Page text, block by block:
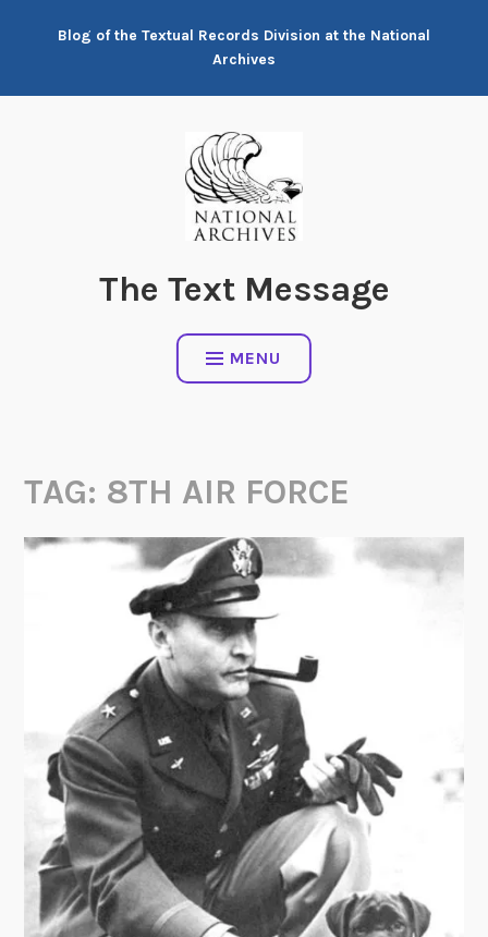
Blog of the Textual Records Division at the National
Archives
The Text Message
MENU
TAG: 8TH AIR FORCE